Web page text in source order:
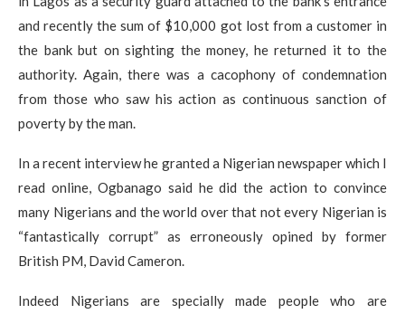
and recently the sum of $10,000 got lost from a customer in
the bank but on sighting the money, he returned it to the
authority. Again, there was a cacophony of condemnation
from those who saw his action as continuous sanction of
poverty by the man.
In a recent interview he granted a Nigerian newspaper which I
read online, Ogbanago said he did the action to convince
many Nigerians and the world over that not every Nigerian is
“fantastically corrupt” as erroneously opined by former
British PM, David Cameron.
Indeed Nigerians are specially made people who are